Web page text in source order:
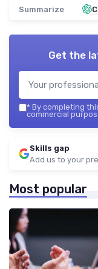
Summarize
Get the
* By completing
commercial
Skills gap
Add us to your
Most popular